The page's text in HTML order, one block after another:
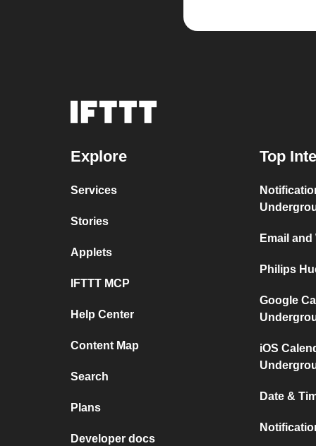
Explore
Services
Stories
Applets
IFTTT MCP
Help Center
Content Map
Search
Plans
Developer docs
Top
Email
Philips
Google
iOS
Date &